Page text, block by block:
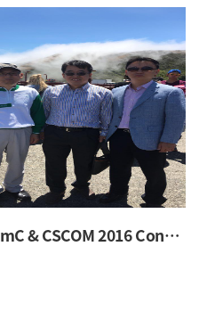
160603 SOItmC & CSCOM 2016 Conference